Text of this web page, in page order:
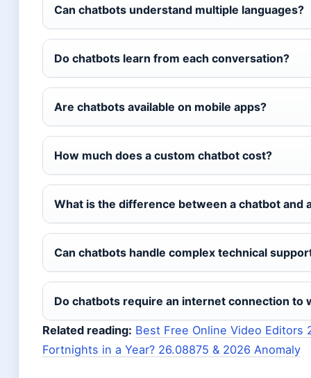
Can chatbots understand multiple languages?
Do chatbots learn from each conversation?
Are chatbots available on mobile apps?
How much does a custom chatbot cost?
What is the difference between a chatbot and
Can chatbots handle complex technical
Do chatbots require an internet connection to
Related reading: Best Free Online Video Editors
Fortnights in a Year? 26.08875 & 2026 Anomaly